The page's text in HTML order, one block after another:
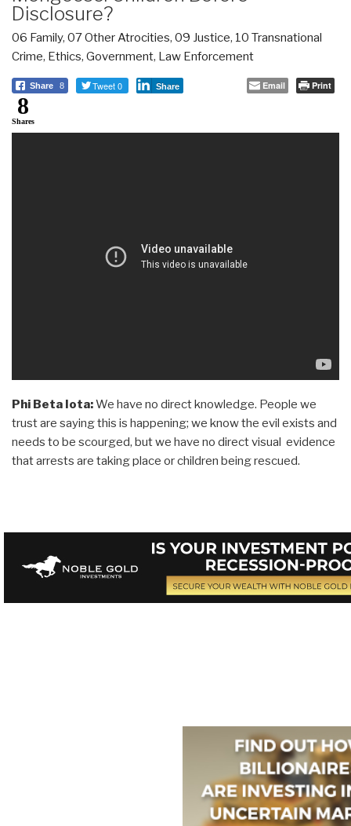
Disclosure?
06 Family, 07 Other Atrocities, 09 Justice, 10 Transnational
Crime, Ethics, Government, Law Enforcement
Share 8 Tweet 0 Share Email Print
8
Shares
Phi Beta Iota:We have no direct knowledge. People we
trust are saying this is happening; we know the evil exists and
needs to be scourged, but we have no direct visual evidence
that arrests are taking place or children being rescued.